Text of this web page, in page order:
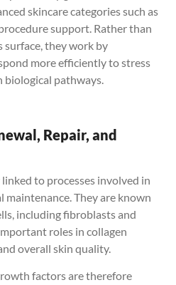
skincare categories such as
support. Rather than
surface, they work by
more efficiently to stress
biological pathways.
Repair, and
to processes involved in
They are known
including fibroblasts and
roles in collagen
overall skin quality.
factors are therefore